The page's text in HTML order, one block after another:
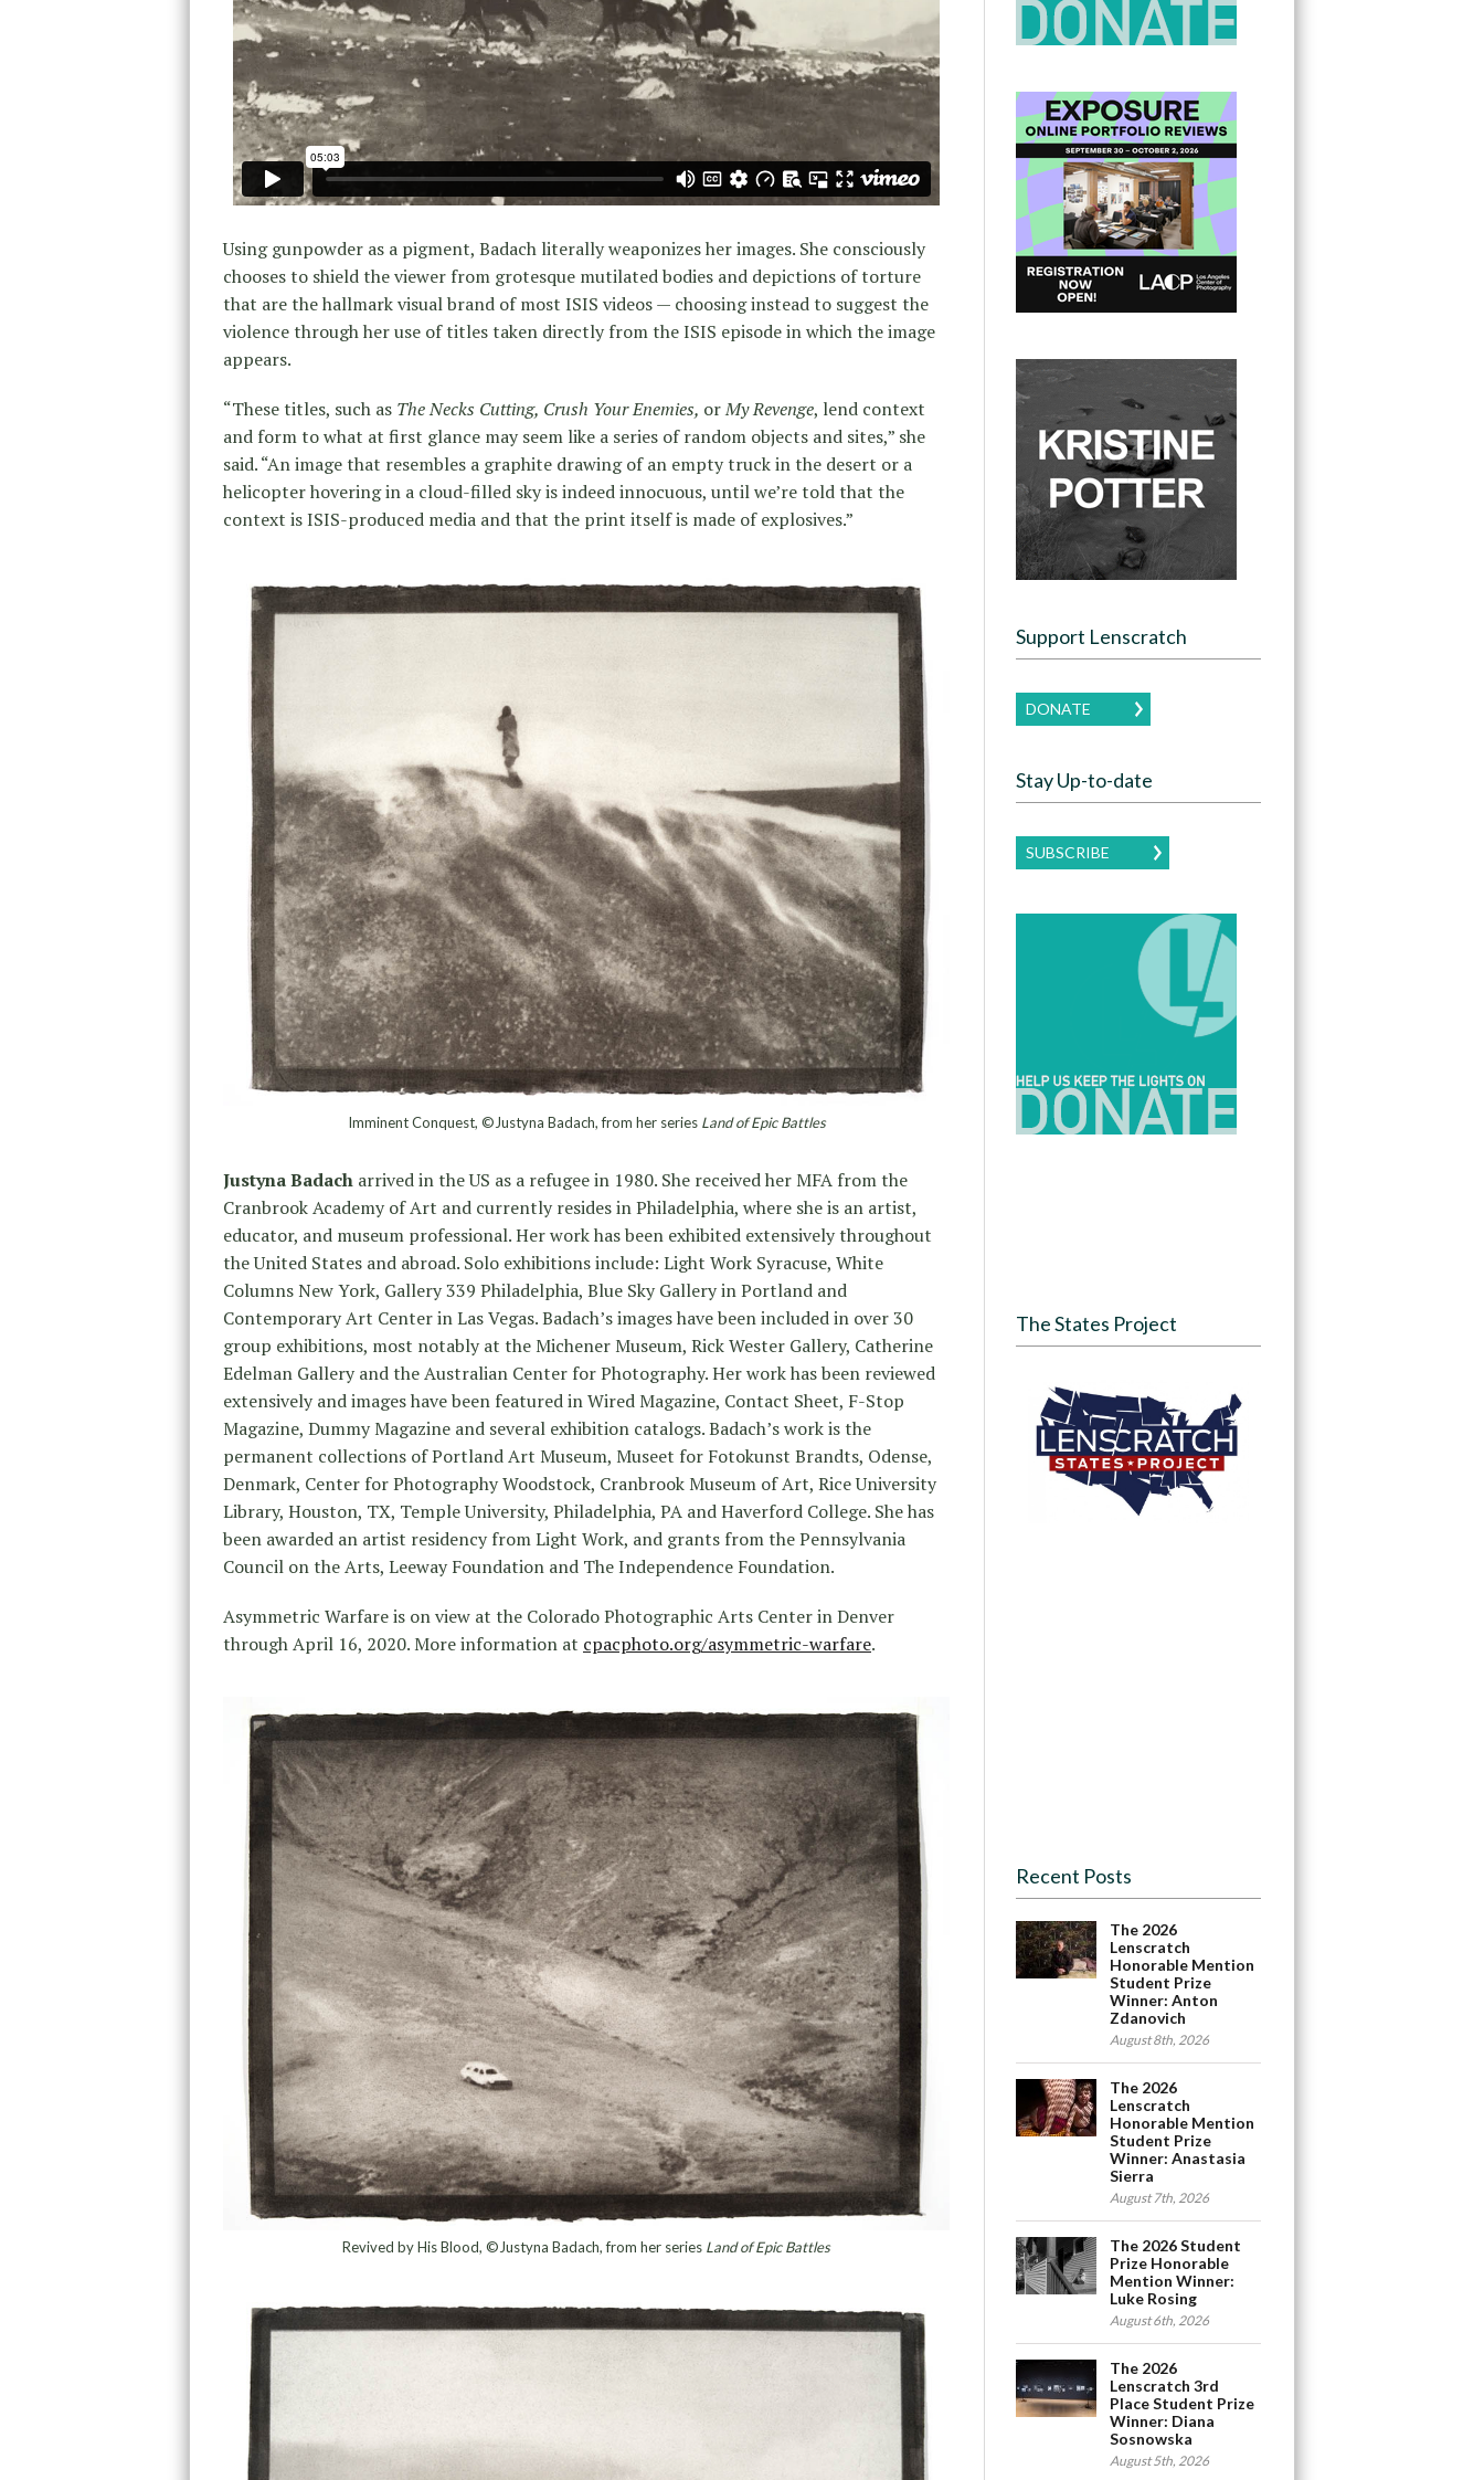
Using gunpowder as a pigment, Badach literally weaponizes her images. She consciously
chooses to shield the viewer from grotesque mutilated bodies and depictions of torture
that are the hallmark visual brand of most ISIS videos — choosing instead to suggest the
violence through her use of titles taken directly from the ISIS episode in which the image
appears.
“These titles, such as The Necks Cutting, Crush Your Enemies, orMy Revenge, lend context
and form to what at first glance may seem like a series of random objects and sites,” she
said. “An image that resembles a graphite drawing of an empty truck in the desert or a
helicopter hovering in a cloud-filled sky is indeed innocuous, until we’re told that the
context is ISIS-produced media and that the print itself is made of explosives.”
Imminent Conquest, ©Justyna Badach, from her series Land of Epic Battles
Justyna Badach arrived in the US as a refugee in 1980. She received her MFA from the
Cranbrook Academy of Art and currently resides in Philadelphia, where she is an artist,
educator, and museum professional. Her work has been exhibited extensively throughout
the United States and abroad. Solo exhibitions include: Light Work Syracuse, White
Columns New York, Gallery 339 Philadelphia, Blue Sky Gallery in Portland and
Contemporary Art Center in Las Vegas. Badach’s images have been included in over 30
group exhibitions, most notably at the Michener Museum, Rick Wester Gallery, Catherine
Edelman Gallery and the Australian Center for Photography. Her work has been reviewed
extensively and images have been featured in Wired Magazine, Contact Sheet, F-Stop
Magazine, Dummy Magazine and several exhibition catalogs. Badach’s work is the
permanent collections of Portland Art Museum, Museet for Fotokunst Brandts, Odense,
Denmark, Center for Photography Woodstock, Cranbrook Museum of Art, Rice University
Library, Houston, TX, Temple University, Philadelphia, PA and Haverford College. She has
been awarded an artist residency from Light Work, and grants from the Pennsylvania
Council on the Arts, Leeway Foundation and The Independence Foundation.
Asymmetric Warfare is on view at the Colorado Photographic Arts Center in Denver
through April 16, 2020. More information at cpacphoto.org/asymmetric-warfare.
Revived by His Blood, ©Justyna Badach, from her series Land of Epic Battles
Support Lenscratch
DONATE
Stay Up-to-date
SUBSCRIBE
The States Project
Recent Posts
The 2026
Lenscratch
Honorable Mention
Student Prize
Winner: Anton
Zdanovich
August 8th, 2026
The 2026
Lenscratch
Honorable Mention
Student Prize
Winner: Anastasia
Sierra
August 7th, 2026
The 2026 Student
Prize Honorable
Mention Winner:
Luke Rosing
August 6th, 2026
The 2026
Lenscratch 3rd
Place Student Prize
Winner: Diana
Sosnowska
August 5th, 2026